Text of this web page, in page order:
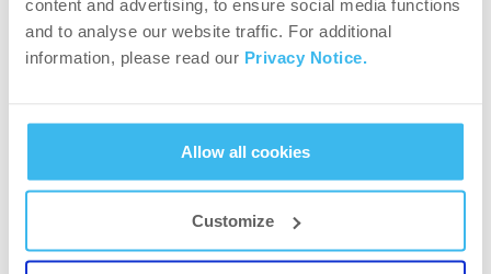
content and advertising, to ensure social media functions
and to analyse our website traffic. For additional
information, please read our Privacy Notice.
Allow all cookies
Customize
protein intake keeping your muscles growing and
rejuvenated.
your equipment with regular trips for new
running gear as your body changes and take
care of your feet with regular trainer checks and